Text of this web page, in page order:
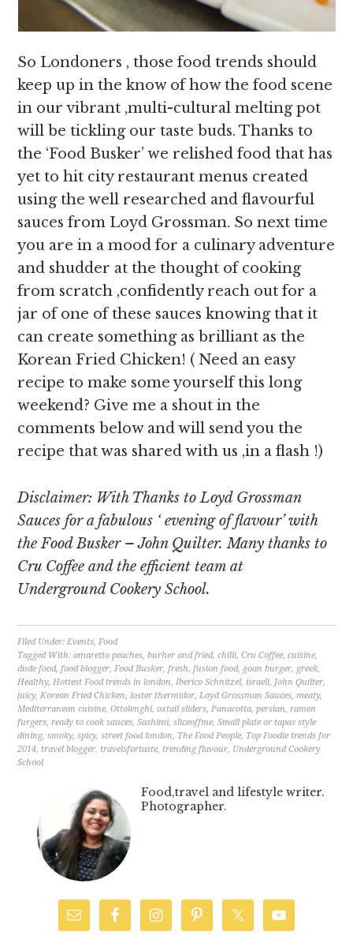
So Londoners , those food trends should
keep up in the know of how the food scene
in our vibrant ,multi-cultural melting pot
will be tickling our taste buds. Thanks to
the ‘Food Busker’ we relished food that has
yet to hit city restaurant menus created
using the well researched and flavourful
sauces from Loyd Grossman. So next time
you are in a mood for a culinary adventure
and shudder at the thought of cooking
from scratch ,confidently reach out for a
jar of one of these sauces knowing that it
can create something as brilliant as the
Korean Fried Chicken! ( Need an easy
recipe to make some yourself this long
weekend? Give me a shout in the
comments below and will send you the
recipe that was shared with us ,in a flash !)
Disclaimer: With Thanks to Loyd Grossman
Sauces for a fabulous ‘ evening of flavour’ with
the Food Busker – John Quilter. Many thanks to
Cru Coffee and the efficient team at
Underground Cookery School.
Filed Under:Events,Food
Tagged With:amaretto peaches,burher and fried,chilli,Cru Coffee,cuisine,
dude food,food blogger,Food Busker,fresh,fusion food, goan burger, greek,
Healthy,Hottest Food trends in london,Iberico Schnitzel, israeli, John Quilter,
juicy,Korean Fried Chicken, loster thermidor,Loyd Grossman Sauces,meaty,
Mediterranean cuisine,Ottolenghi,oxtail sliders,Panacotta,persian,ramen
furgers,ready to cook sauces,Sashimi,sliceoffme,Small plate or tapas style
dining,smoky,spicy,street food london, The Food People, Top Foodie trends for
2014, travel blogger, travelsfortaste, trending flavour, Underground Cookery
School
Food,travel and lifestyle writer.
Photographer.